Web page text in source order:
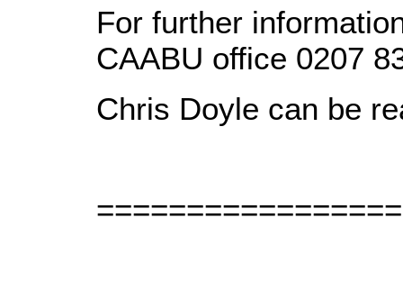
For further
CAABU office 0207
Chris Doyle can be